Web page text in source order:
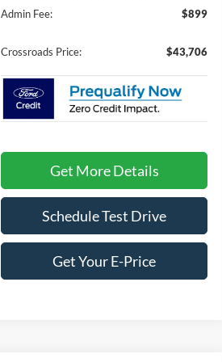
Admin Fee:
$899
Crossroads Price: $43,706
Get More Details
Schedule Test Drive
Get Your E-Price